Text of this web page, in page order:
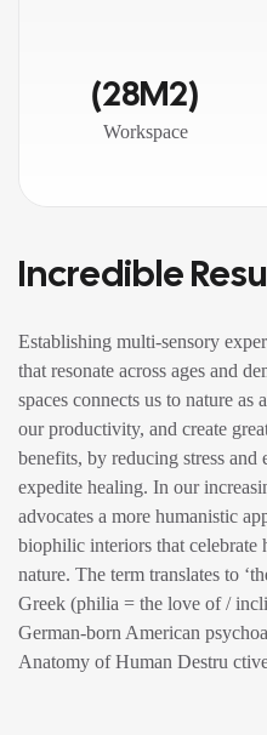
(28M2)
Workspace
Incredible
Establishing multi-sensory
that resonate across ages and
spaces connects us to nature
our productivity, and create
benefits, by reducing stress
expedite healing. In our
advocates a more humanistic
biophilic interiors that
nature. The term translates to
Greek (philia = the love of /
German-born American
Anatomy of Human Destru